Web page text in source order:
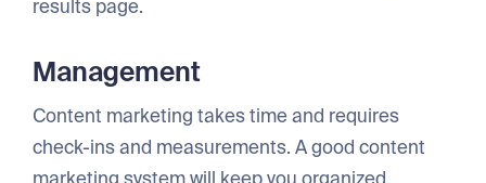
results page.
Management
Content marketing takes time and requires
check-ins and measurements. A good content